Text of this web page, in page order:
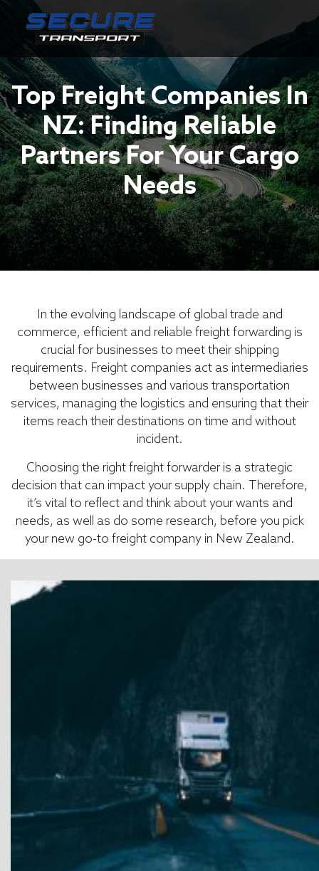
Top Freight Companies In
NZ: Finding Reliable
Partners For Your Cargo
Needs
In the evolving landscape of global trade and
commerce, efficient and reliable freight forwarding is
crucial for businesses to meet their shipping
requirements. Freight companies act as intermediaries
between businesses and various transportation
services, managing the logistics and ensuring that their
items reach their destinations on time and without
incident.
Choosing the right freight forwarder is a strategic
decision that can impact your supply chain. Therefore,
it’s vital to reflect and think about your wants and
needs, as well as do some research, before you pick
your new go-to freight company in New Zealand.